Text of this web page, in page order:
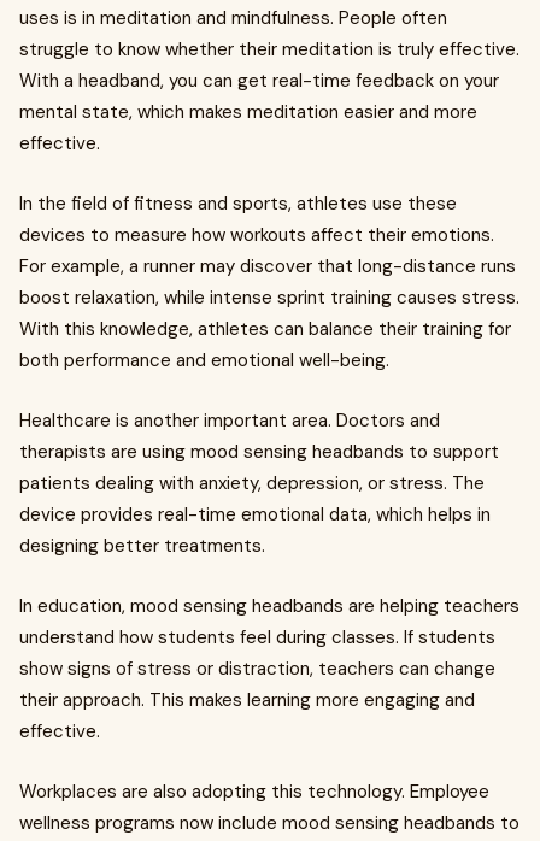
uses is in meditation and mindfulness. People often
struggle to know whether their meditation is truly effective.
With a headband, you can get real-time feedback on your
mental state, which makes meditation easier and more
effective.
In the field of fitness and sports, athletes use these
devices to measure how workouts affect their emotions.
For example, a runner may discover that long-distance runs
boost relaxation, while intense sprint training causes stress.
With this knowledge, athletes can balance their training for
both performance and emotional well-being.
Healthcare is another important area. Doctors and
therapists are using mood sensing headbands to support
patients dealing with anxiety, depression, or stress. The
device provides real-time emotional data, which helps in
designing better treatments.
In education, mood sensing headbands are helping teachers
understand how students feel during classes. If students
show signs of stress or distraction, teachers can change
their approach. This makes learning more engaging and
effective.
Workplaces are also adopting this technology. Employee
wellness programs now include mood sensing headbands to